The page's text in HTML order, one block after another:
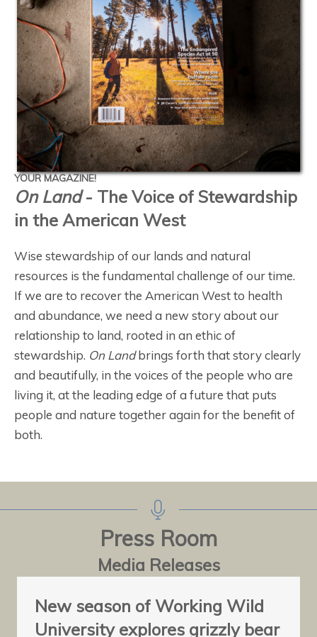
YOUR MAGAZINE!
On Land- The Voice of Stewardship
in the American West
Wise stewardship of our lands and natural
resources is the fundamental challenge of our time.
If we are to recover the American West to health
and abundance, we need a new story about our
relationship to land, rooted in an ethic of
stewardship. On Landbrings forth that story clearly
and beautifully, in the voices of the people who are
living it, at the leading edge of a future that puts
people and nature together again for the benefit of
both.
Press Room
Media Releases
New season of Working Wild
University explores grizzly bear